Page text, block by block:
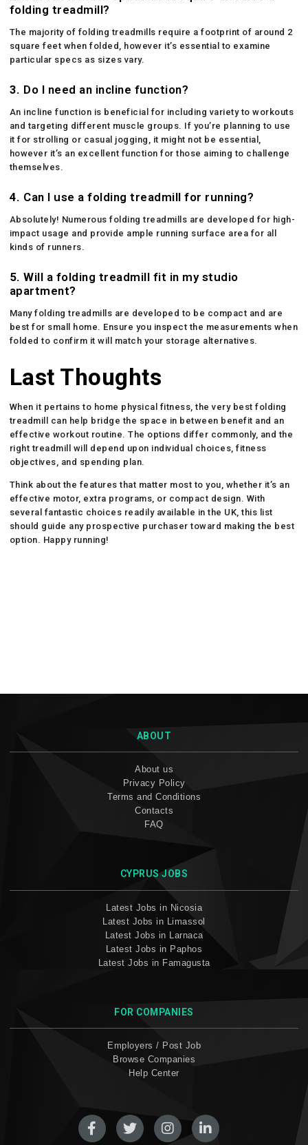
folding treadmill?
The majority of folding treadmills require a footprint of around 2
square feet when folded, however it’s essential to examine
particular specs as sizes vary.
3. Do I need an incline function?
An incline function is beneficial for including variety to workouts
and targeting different muscle groups. If you’re planning to use
it for strolling or casual jogging, it might not be essential,
however it’s an excellent function for those aiming to challenge
themselves.
4. Can I use a folding treadmill for running?
Absolutely! Numerous folding treadmills are developed for high-
impact usage and provide ample running surface area for all
kinds of runners.
5.Will a folding treadmill fit in my studio
apartment?
Many folding treadmills are developed to be compact and are
best for small home. Ensure you inspect the measurements when
folded to confirm it will match your storage alternatives.
Last Thoughts
When it pertains to home physical fitness, the very best folding
treadmill can help bridge the space in between benefit and an
effective workout routine. The options differ commonly, and the
right treadmill will depend upon individual choices, fitness
objectives, and spending plan.
Think about the features that matter most to you, whether it’s an
effective motor, extra programs, or compact design. With
several fantastic choices readily available in the UK, this list
should guide any prospective purchaser toward making the best
option. Happy running!
ABOUT
About us
Privacy Policy
Terms and Conditions
Contacts
FAQ
CYPRUS JOBS
Latest Jobs in Nicosia
Latest Jobs in Limassol
Latest Jobs in Larnaca
Latest Jobs in Paphos
Latest Jobs in Famagusta
FOR COMPANIES
Employers / Post Job
Browse Companies
Help Center